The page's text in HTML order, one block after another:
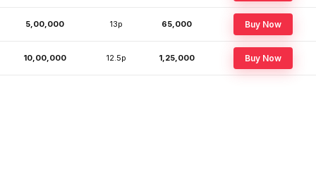
5,00,000 13p ₹65,000 Buy Now
10,00,000 12.5p ₹1,25,000 Buy Now